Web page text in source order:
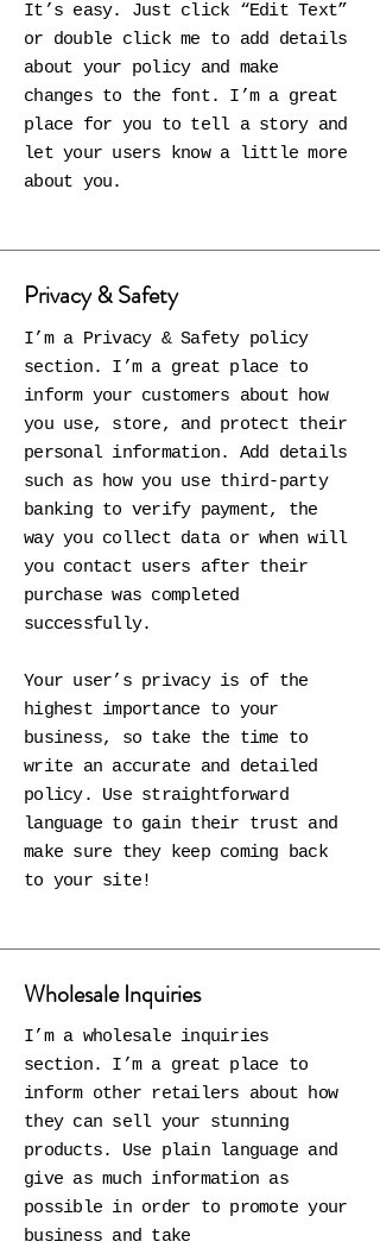
It’s easy. Just click “Edit Text”
or double click me to add details
about your policy and make
changes to the font. I’m a great
place for you to tell a story and
let your users know a little more
about you.
Privacy & Safety
I’m a Privacy & Safety policy
section. I’m a great place to
inform your customers about how
you use, store, and protect their
personal information. Add details
such as how you use third-party
banking to verify payment, the
way you collect data or when will
you contact users after their
purchase was completed
successfully.
Your user’s privacy is of the
highest importance to your
business, so take the time to
write an accurate and detailed
policy. Use straightforward
language to gain their trust and
make sure they keep coming back
to your site!
Wholesale Inquiries
I’m a wholesale inquiries
section. I’m a great place to
inform other retailers about how
they can sell your stunning
products. Use plain language and
give as much information as
possible in order to promote your
business and take